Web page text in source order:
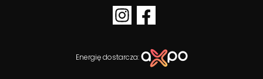
Energię dostarcza: